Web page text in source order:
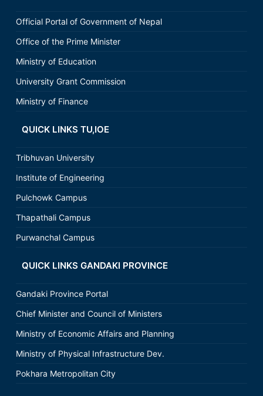
Official Portal of Government of Nepal
Office of the Prime Minister
Ministry of Education
University Grant Commission
Ministry of Finance
QUICK LINKS TU,IOE
Tribhuvan University
Institute of Engineering
Pulchowk Campus
Thapathali Campus
Purwanchal Campus
QUICK LINKS GANDAKI PROVINCE
Gandaki Province Portal
Chief Minister and Council of Ministers
Ministry of Economic Affairs and Planning
Ministry of Physical Infrastructure Dev.
Pokhara Metropolitan City